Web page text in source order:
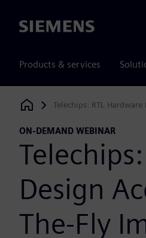
Siemens
Products & services
Siemens Digital Industries
Telechips: RTL
ON-DEMAND WEBINAR
Design
The-Fly